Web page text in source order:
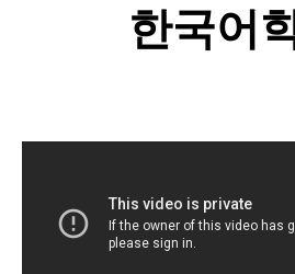
한국어